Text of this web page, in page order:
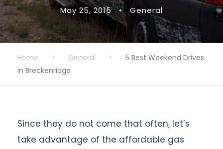
May 25, 2015 • General
Home > General >
5 Best Weekend Drives
in Breckenridge
Since they do not come that often, let’s
take advantage of the affordable gas